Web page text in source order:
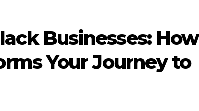
Businesses: How
Your Journey to